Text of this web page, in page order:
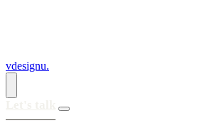
vdesignu.